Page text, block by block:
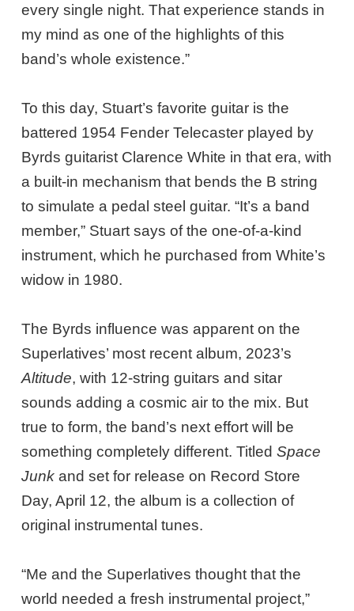
every single night. That experience stands in
my mind as one of the highlights of this
band’s whole existence.”
To this day, Stuart’s favorite guitar is the
battered 1954 Fender Telecaster played by
Byrds guitarist Clarence White in that era, with
a built-in mechanism that bends the B string
to simulate a pedal steel guitar. “It’s a band
member,” Stuart says of the one-of-a-kind
instrument, which he purchased from White’s
widow in 1980.
The Byrds influence was apparent on the
Superlatives’ most recent album, 2023’s
Altitude, with 12-string guitars and sitar
sounds adding a cosmic air to the mix. But
true to form, the band’s next effort will be
something completely different. TitledSpace
Junk and set for release on Record Store
Day, April 12, the album is a collection of
original instrumental tunes.
“Me and the Superlatives thought that the
world needed a fresh instrumental project,”